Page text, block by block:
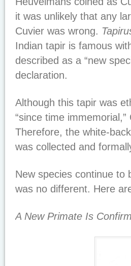
it was unlikely that any
Cuvier was wrong.
Indian tapir is famous
described as a “new
declaration.
Although this tapir was
“since time
Therefore, the white-
was collected and
New species continue to
was no different. Here
A New Primate Is